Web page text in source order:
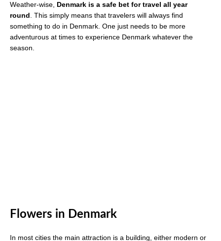
Weather-wise, Denmark is a safe bet for travel all year
round . This simply means that travelers will always find
something to do in Denmark. One just needs to be more
adventurous at times to experience Denmark whatever the
season.
Flowers in Denmark
In most cities the main attraction is a building, either modern or